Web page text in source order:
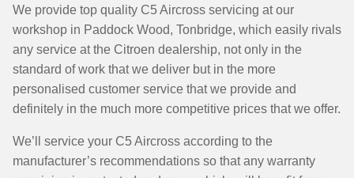
We provide top quality C5 Aircross servicing at our
workshop in Paddock Wood, Tonbridge, which easily rivals
any service at the Citroen dealership, not only in the
standard of work that we deliver but in the more
personalised customer service that we provide and
definitely in the much more competitive prices that we offer.
We’ll service your C5 Aircross according to the
manufacturer’s recommendations so that any warranty